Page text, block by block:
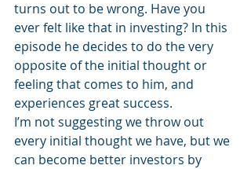
turns out to be wrong. Have you
ever felt like that in investing? In this
episode he decides to do the very
opposite of the initial thought or
feeling that comes to him, and
experiences great success.
I’m not suggesting we throw out
every initial thought we have, but we
can become better investors by